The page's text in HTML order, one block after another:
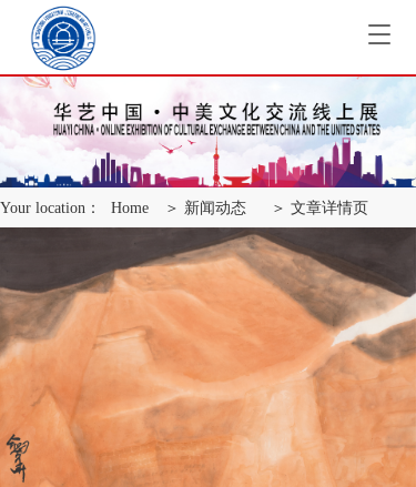
T
g
l
n
a
i
i
o
n
Your location： Home ＞ 新闻动态 ＞ 文章详情页